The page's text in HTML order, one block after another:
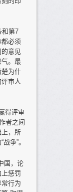
和第7
必须
意见
气。最
为什
审人
得评审
者之间
上，所
争”。
国，论
惩罚
行为